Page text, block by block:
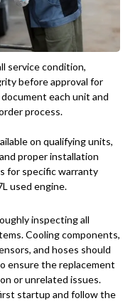
service condition,
before approval for
each unit and
process.
on qualifying units,
proper installation
for specific warranty
used engine.
inspecting all
Cooling components,
and hoses should
ensure the replacement
or unrelated issues.
startup and follow the